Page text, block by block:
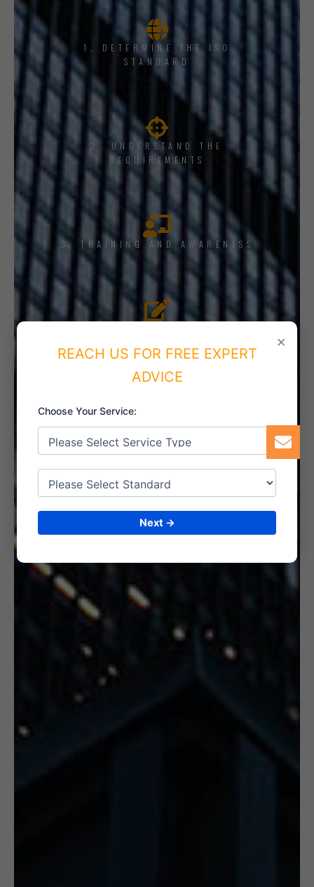
1, DETERMINE THE ISO
STANDARD
2. UNDERSTAND THE
REQUIREMENTS
3. TRAINING AND AWARENESS
5. INTERNAL AUDIT
6. CERTIFICATION
×
REACH US FOR FREE EXPERT
ADVICE
Choose Your Service:
Next →